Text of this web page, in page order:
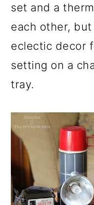
set and a
each other,
eclectic decor
setting on a
tray.